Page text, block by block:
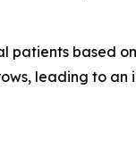
patients based
leading to an